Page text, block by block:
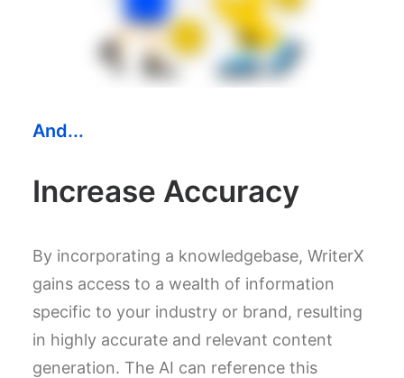
And...
Increase Accuracy
By incorporating a knowledgebase, WriterX
gains access to a wealth of information
specific to your industry or brand, resulting
in highly accurate and relevant content
generation. The AI can reference this